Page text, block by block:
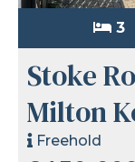
3
Stoke
Milton
Freehold